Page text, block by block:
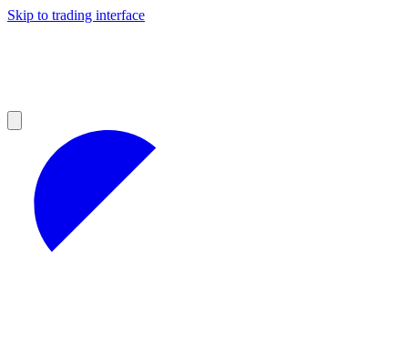
Skip to trading interface